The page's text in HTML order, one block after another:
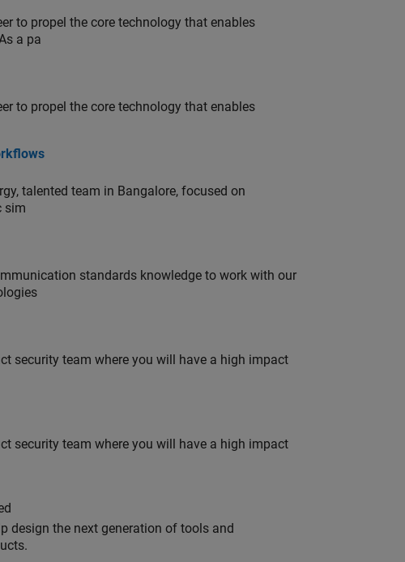
to propel the core technology that enables
a pa
to propel the core technology that enables
talented team in Bangalore, focused on
sim
standards knowledge to work with our
security team where you will have a high impact
security team where you will have a high impact
design the next generation of tools and